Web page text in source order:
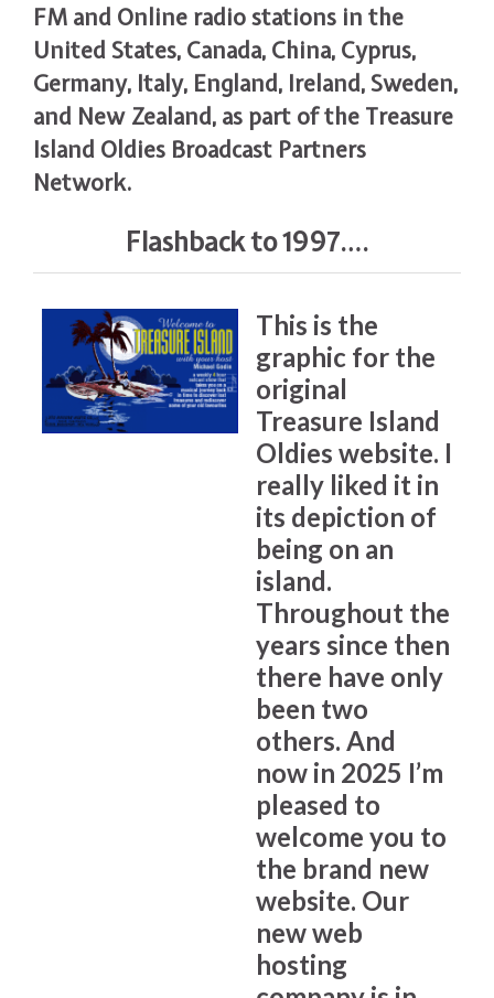
FM and Online radio stations in the
United States, Canada, China, Cyprus,
Germany, Italy, England, Ireland, Sweden,
and New Zealand, as part of the Treasure
Island Oldies Broadcast Partners
Network.
Flashback to 1997….
This is the
graphic for the
original
Treasure Island
Oldies website. I
really liked it in
its depiction of
being on an
island.
Throughout the
years since then
there have only
been two
others. And
now in 2025 I’m
pleased to
welcome you to
the brand new
website. Our
new web
hosting